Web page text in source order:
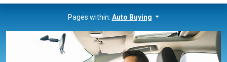
Pages within: Auto Buying